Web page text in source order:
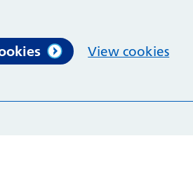
View cookies